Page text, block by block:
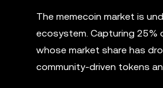
The memecoin market is
ecosystem. Capturing 25%
whose market share has
community-driven tokens